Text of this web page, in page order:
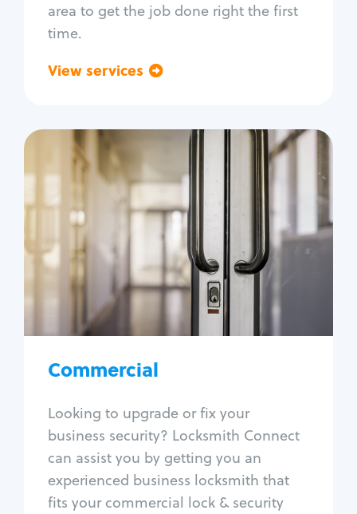
area to get the job done right the first
time.
View services
Commercial
Looking to upgrade or fix your
business security? Locksmith Connect
can assist you by getting you an
experienced business locksmith that
fits your commercial lock & security
Commercial
Locksmith Services
Business lockout
Lock change
Lock re-key
Lock box change
Master key systems
Access control systems
Unlock safe
Safe repair